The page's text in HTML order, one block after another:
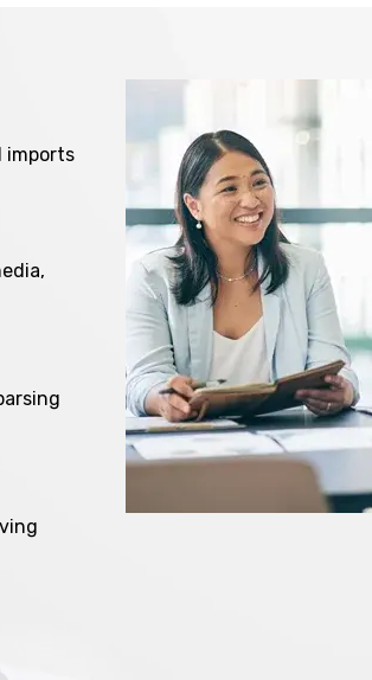
imports